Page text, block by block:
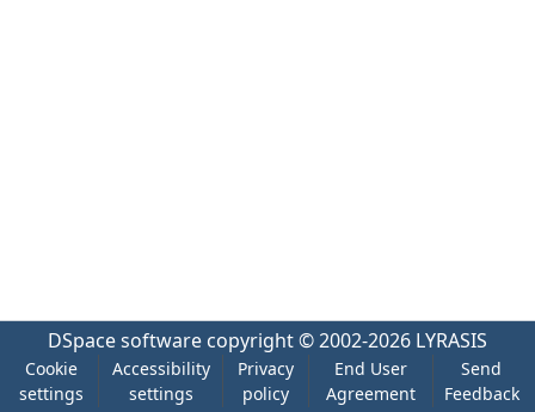
DSpace software copyright © 2002-2026 LYRASIS
Cookie
settings
Accessibility
settings
Privacy
policy
End User
Agreement
Send
Feedback